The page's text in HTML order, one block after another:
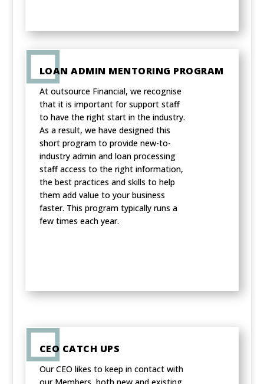
LOAN ADMIN MENTORING PROGRAM
At outsource Financial, we recognise
that it is important for support staff
to have the right start in the industry.
As a result, we have designed this
short program to provide new-to-
industry admin and loan processing
staff access to the right information,
the best practices and skills to help
them add value to your business
faster. This program typically runs a
few times each year.
CEO CATCH UPS
Our CEO likes to keep in contact with